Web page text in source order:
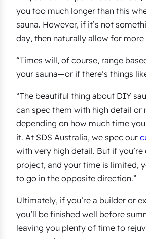
you too much longer than this
sauna. However, if it’s not
day, then naturally allow for more
“Times will, of course, range
your sauna—or if there’s things
“The beautiful thing about DIY
can spec them with high detail or
depending on how much time
it. At SDS Australia, we spec our
with very high detail. But if
project, and your time is limited,
to go in the opposite direction.”
Ultimately, if you’re a builder or
you’ll be finished well before
leaving you plenty of time to